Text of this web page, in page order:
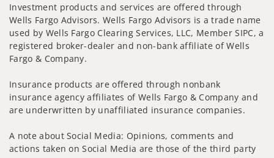
Investment products and services are offered through
Wells Fargo Advisors. Wells Fargo Advisors is a trade name
used by Wells Fargo Clearing Services, LLC, Member SIPC, a
registered broker-dealer and non-bank affiliate of Wells
Fargo & Company.
Insurance products are offered through nonbank
insurance agency affiliates of Wells Fargo & Company and
are underwritten by unaffiliated insurance companies.
A note about Social Media: Opinions, comments and
actions taken on Social Media are those of the third party